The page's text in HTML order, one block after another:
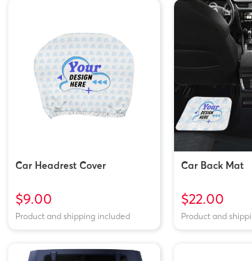
Car Headrest Cover
$9.00
Product and shipping included
Car Back Mat
$22.00
Product and